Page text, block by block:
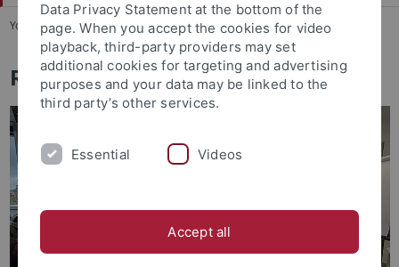
You are here: Home ... Research
Rhetorical Science Communication
Data Privacy Statement at the bottom of the
page. When you accept the cookies for video
playback, third-party providers may set
additional cookies for targeting and advertising
purposes and your data may be linked to the
third party’s other services.
Essential Videos
Accept all